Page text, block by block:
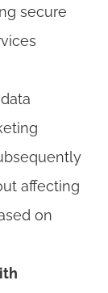
secure
affecting
on